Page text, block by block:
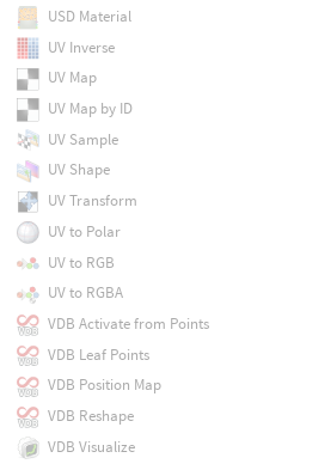
USD Material
UV Inverse
UV Map
UV Map by ID
UV Sample
UV Shape
UV Transform
UV to Polar
UV to RGB
UV to RGBA
VDB Activate from Points
VDB Leaf Points
VDB Position Map
VDB Reshape
VDB Visualize